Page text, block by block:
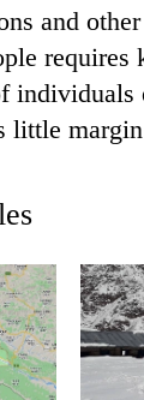
and
requires
individuals
little